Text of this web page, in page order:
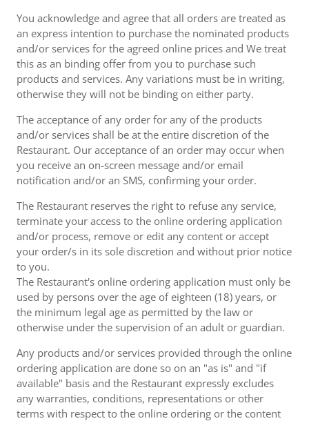
You acknowledge and agree that all orders are treated as
an express intention to purchase the nominated products
and/or services for the agreed online prices and We treat
this as an binding offer from you to purchase such
products and services. Any variations must be in writing,
otherwise they will not be binding on either party.
The acceptance of any order for any of the products
and/or services shall be at the entire discretion of the
Restaurant. Our acceptance of an order may occur when
you receive an on-screen message and/or email
notification and/or an SMS, confirming your order.
The Restaurant reserves the right to refuse any service,
terminate your access to the online ordering application
and/or process, remove or edit any content or accept
your order/s in its sole discretion and without prior notice
to you.
The Restaurant's online ordering application must only be
used by persons over the age of eighteen (18) years, or
the minimum legal age as permitted by the law or
otherwise under the supervision of an adult or guardian.
Any products and/or services provided through the online
ordering application are done so on an "as is" and "if
available" basis and the Restaurant expressly excludes
any warranties, conditions, representations or other
terms with respect to the online ordering or the content